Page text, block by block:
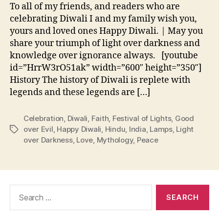
To all of my friends, and readers who are
celebrating Diwali I and my family wish you,
yours and loved ones Happy Diwali. | May you
share your triumph of light over darkness and
knowledge over ignorance always. [youtube
id=”HrrW3rO51ak” width=”600″ height=”350″]
History The history of Diwali is replete with
legends and these legends are […]
Tags
Celebration Diwali Faith Festival of Lights, Good
over Evil Happy Diwali Hindu India Lamps, Light
over Darkness, Love Mythology, Peace